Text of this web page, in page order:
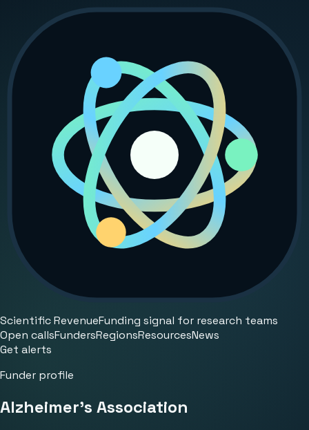
Scientific RevenueFunding signal for research teams
Open callsFundersRegionsResourcesNews
Get alerts
Funder profile
Alzheimer's Association